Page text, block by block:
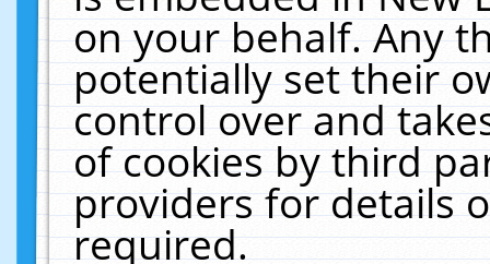
on your behalf. Any
potentially set their
control over and
of cookies by third
providers for details
required.